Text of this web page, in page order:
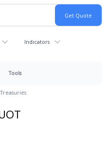
Indicators
Tools
Treasuries